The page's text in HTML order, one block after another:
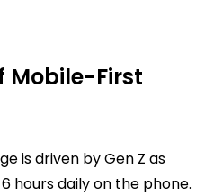
Mobile-First
is driven by Gen Z as
hours daily on the phone.